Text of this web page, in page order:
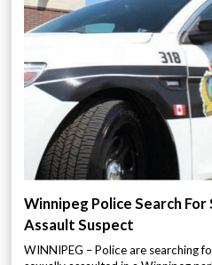
Winnipeg Police Search For
Assault Suspect
WINNIPEG – Police are searching